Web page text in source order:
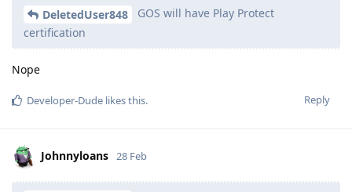
DeletedUser848
GOS will have Play Protect
certification
Nope
Reply
Developer-Dude likes this.
Johnnyloans 28 Feb